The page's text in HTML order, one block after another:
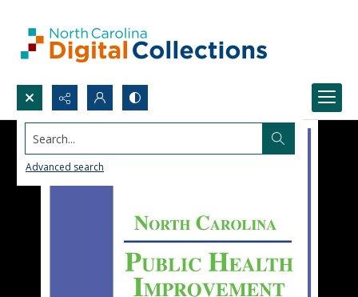
Search...
Advanced search